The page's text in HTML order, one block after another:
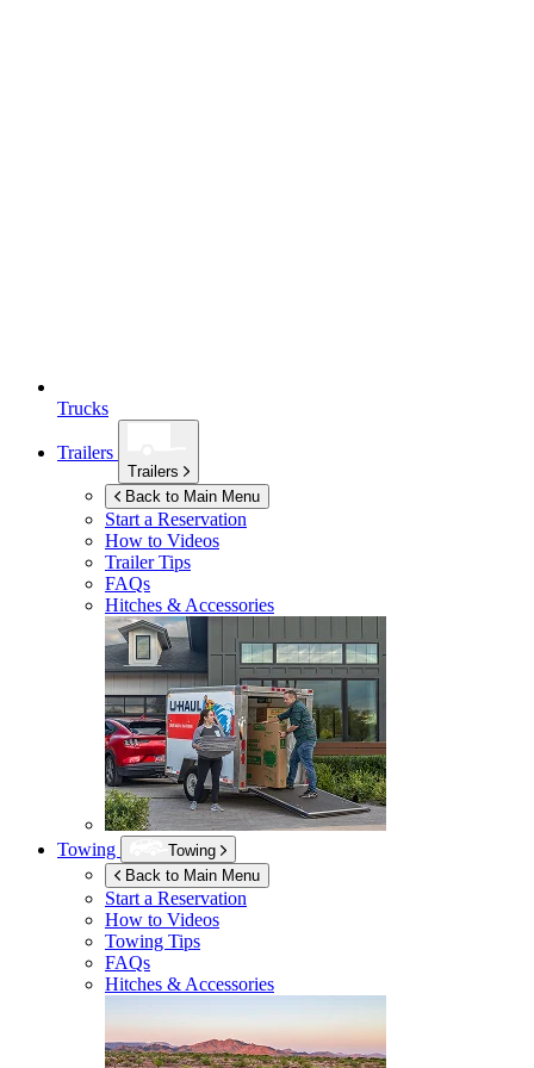
Trucks
Trailers
Trailers
Back to Main Menu
Start a Reservation
How to Videos
Trailer Tips
FAQs
Hitches & Accessories
Towing
Towing
Back to Main Menu
Start a Reservation
How to Videos
Towing Tips
FAQs
Hitches & Accessories